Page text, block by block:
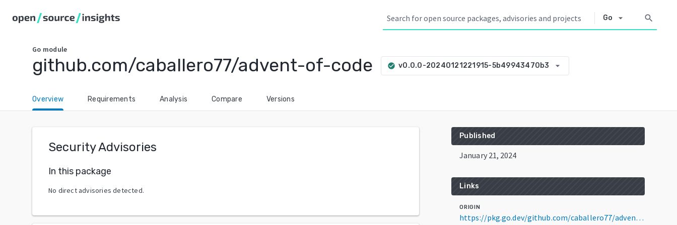
Go arrow_drop_down search
Go module
github.com/caballero77/advent-of-code check_circle v0.0.0-20240121221915-5b49943470b3 arrow_drop_down
Overview Requirements Analysis Compare Versions
Security Advisories
In this package
No direct advisories detected.
Published
January 21, 2024
Links
ORIGIN
https://pkg.go.dev/github.com/caballero77/advent-of-code@v0.0.0-20240121221915-5b49943470b3